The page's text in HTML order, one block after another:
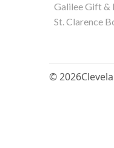
Galilee Gift &
St. Clarence
© 2026